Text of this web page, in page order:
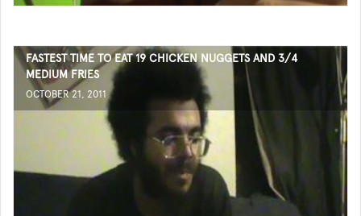
FASTEST TIME TO EAT 19 CHICKEN NUGGETS AND 3/4
MEDIUM FRIES
OCTOBER 21, 2011